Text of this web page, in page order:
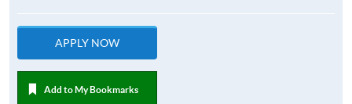
APPLY NOW
Add to My Bookmarks